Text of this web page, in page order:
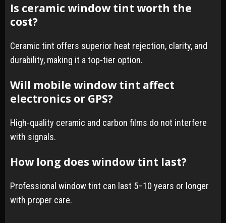
Is ceramic window tint worth the
cost?
Ceramic tint offers superior heat rejection, clarity, and
durability, making it a top-tier option.
Will mobile window tint affect
electronics or GPS?
High-quality ceramic and carbon films do not interfere
with signals.
How long does window tint last?
Professional window tint can last 5–10 years or longer
with proper care.